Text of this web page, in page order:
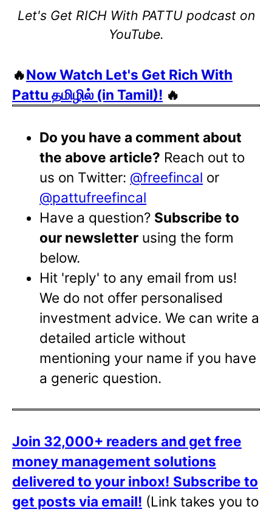
Let's Get RICH With PATTU podcast on
YouTube.
🔥Now Watch Let's Get Rich With
Pattu தமிழில் (in Tamil)! 🔥
Do you have a comment about
the above article? Reach out to
us on Twitter: @freefincal or
@pattufreefincal
Have a question? Subscribe to
our newsletter using the form
below.
Hit 'reply' to any email from us!
We do not offer personalised
investment advice. We can write a
detailed article without
mentioning your name if you have
a generic question.
Join 32,000+ readers and get free
money management solutions
delivered to your inbox! Subscribe to
get posts via email! (Link takes you to